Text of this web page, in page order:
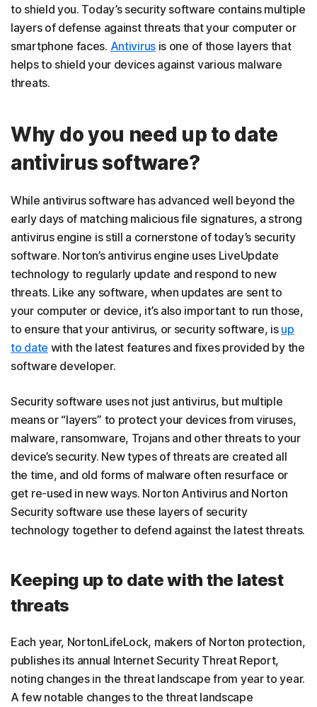
to shield you. Today’s security software contains multiple
layers of defense against threats that your computer or
smartphone faces. Antivirusis one of those layers that
helps to shield your devices against various malware
threats.
Why do you need up to date
antivirus software?
While antivirus software has advanced well beyond the
early days of matching malicious file signatures, a strong
antivirus engine is still a cornerstone of today’s security
software. Norton’s antivirus engine uses LiveUpdate
technology to regularly update and respond to new
threats. Like any software, when updates are sent to
your computer or device, it’s also important to run those,
to ensure that your antivirus, or security software, is up
to date with the latest features and fixes provided by the
software developer.
Security software uses not just antivirus, but multiple
means or “layers” to protect your devices from viruses,
malware, ransomware, Trojans and other threats to your
device’s security. New types of threats are created all
the time, and old forms of malware often resurface or
get re-used in new ways. Norton Antivirus and Norton
Security software use these layers of security
technology together to defend against the latest threats.
Keeping up to date with the latest
threats
Each year, NortonLifeLock, makers of Norton protection,
publishes its annual Internet Security Threat Report,
noting changes in the threat landscape from year to year.
A few notable changes to the threat landscape